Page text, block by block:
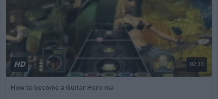
HD 02:36
How to become a Guitar Hero ma